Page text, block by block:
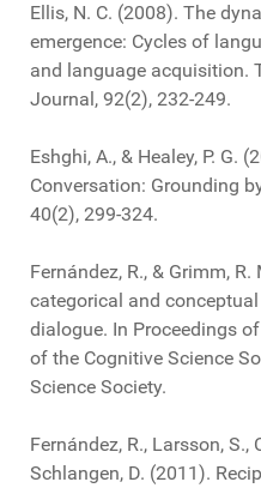
Ellis, N. C. (2008). The
emergence: Cycles of
and language acquisition.
Journal, 92(2), 232-249.
Eshghi, A., & Healey, P. G.
Conversation: Grounding
40(2), 299-324.
Fernández, R., & Grimm,
categorical and
dialogue. In Proceedings
of the Cognitive Science
Science Society.
Fernández, R., Larsson, S.,
Schlangen, D. (2011).